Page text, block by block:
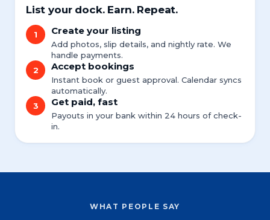
List your dock. Earn. Repeat.
1 Create your listing
Add photos, slip details, and nightly rate. We
handle payments.
2
Accept bookings
Instant book or guest approval. Calendar syncs
automatically.
3
Get paid, fast
Payouts in your bank within 24 hours of check-
in.
WHAT PEOPLE SAY